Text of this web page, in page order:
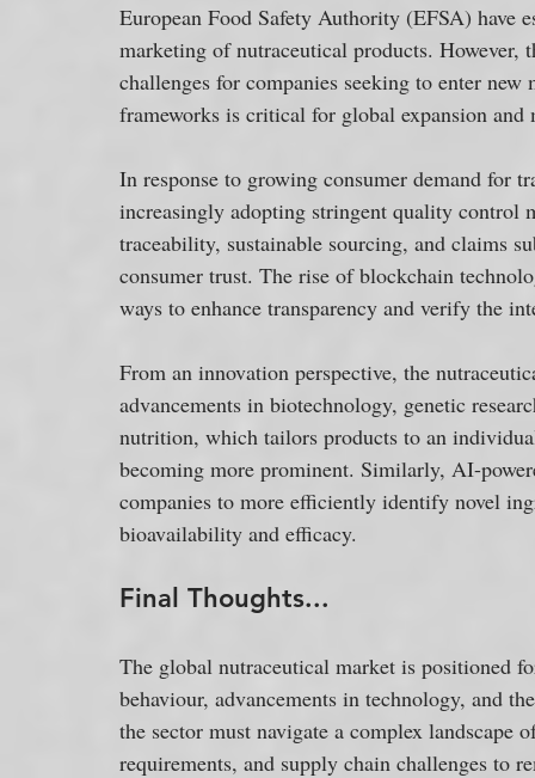
European Food Safety Authority (EFSA) have
marketing of nutraceutical products.
challenges for companies seeking to enter
frameworks is critical for global expansion and
In response to growing consumer demand for
increasingly adopting stringent quality control
traceability, sustainable sourcing, and claims
consumer trust. The rise of blockchain
ways to enhance transparency and verify the
From an innovation perspective, the
advancements in biotechnology, genetic
nutrition, which tailors products to an
becoming more prominent. Similarly, AI-
companies to more efficiently identify novel
bioavailability and efficacy.
Final Thoughts...
The global nutraceutical market is positioned
behaviour, advancements in technology, and
the sector must navigate a complex
requirements, and supply chain challenges to